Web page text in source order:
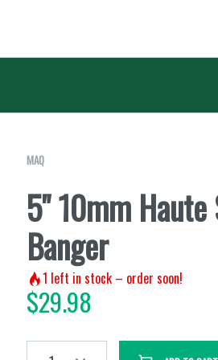
MAQ
5" 10mm
Banger
1 left in stock – order soon!
$29.98